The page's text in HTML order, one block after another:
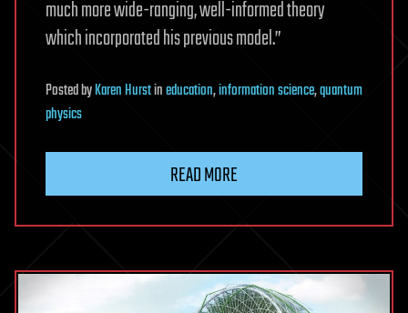
much more wide-ranging, well-informed theory
which incorporated his previous model.”
PostedbyKaren Hurstineducation,information science,quantum
physics
READ MORE